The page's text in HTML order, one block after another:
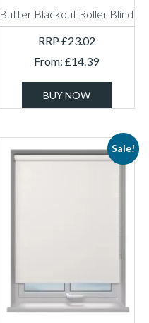
Butter Blackout Roller Blind
RRP£23.02
From: £14.39
BUY NOW
Sale!